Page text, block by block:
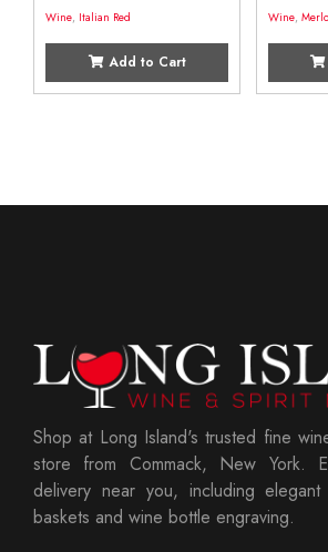
Wine, Italian Red
Add to Cart
Wine,
Shop at Long Island's trusted fine
store from Commack, New York.
delivery near you, including
baskets and wine bottle engraving.